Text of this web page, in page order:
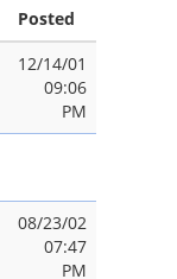
Posted
12/14/01
09:06
PM
08/23/02
07:47
PM